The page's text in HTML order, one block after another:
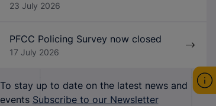
23 July 2026
PFCC Policing Survey now closed
17 July 2026
To stay up to date on the latest news and
events Subscribe to our Newsletter